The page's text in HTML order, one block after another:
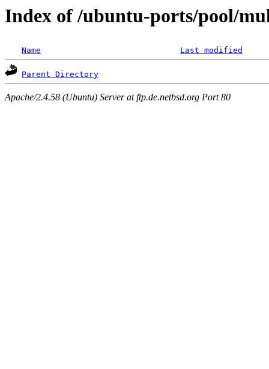
Index of /ubuntu-ports/pool/
Name Last modified
Parent Directory
Apache/2.4.58 (Ubuntu) Server at ftp.de.netbsd.org Port 80